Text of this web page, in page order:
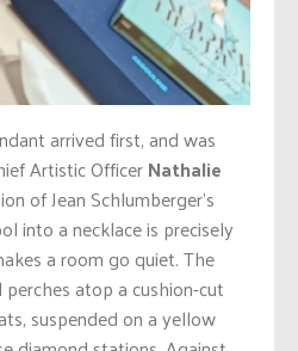
arrived first, and was
Artistic OfficerNathalie
of Jean Schlumberger’s
into a necklace is precisely
a room go quiet. The
atop a cushion-cut
suspended on a yellow